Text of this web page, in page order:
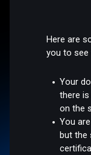
Here are
you to see
Your
there
on the
You
but the